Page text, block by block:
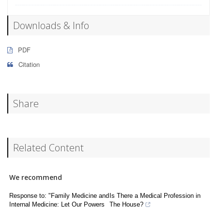
Downloads & Info
PDF
Citation
Share
Related Content
We recommend
Response to: "Family Medicine and
Internal Medicine: Let Our Powers
Is There a Medical Profession in
The House?